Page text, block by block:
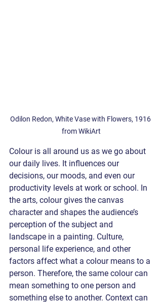
Odilon Redon, White Vase with Flowers, 1916
from WikiArt
Colour is all around us as we go about
our daily lives. It influences our
decisions, our moods, and even our
productivity levels at work or school. In
the arts, colour gives the canvas
character and shapes the audience’s
perception of the subject and
landscape in a painting. Culture,
personal life experience, and other
factors affect what a colour means to a
person. Therefore, the same colour can
mean something to one person and
something else to another. Context can